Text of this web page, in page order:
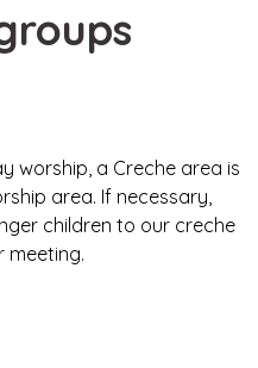
worship, a Creche area is
area. If necessary,
children to our creche
meeting.